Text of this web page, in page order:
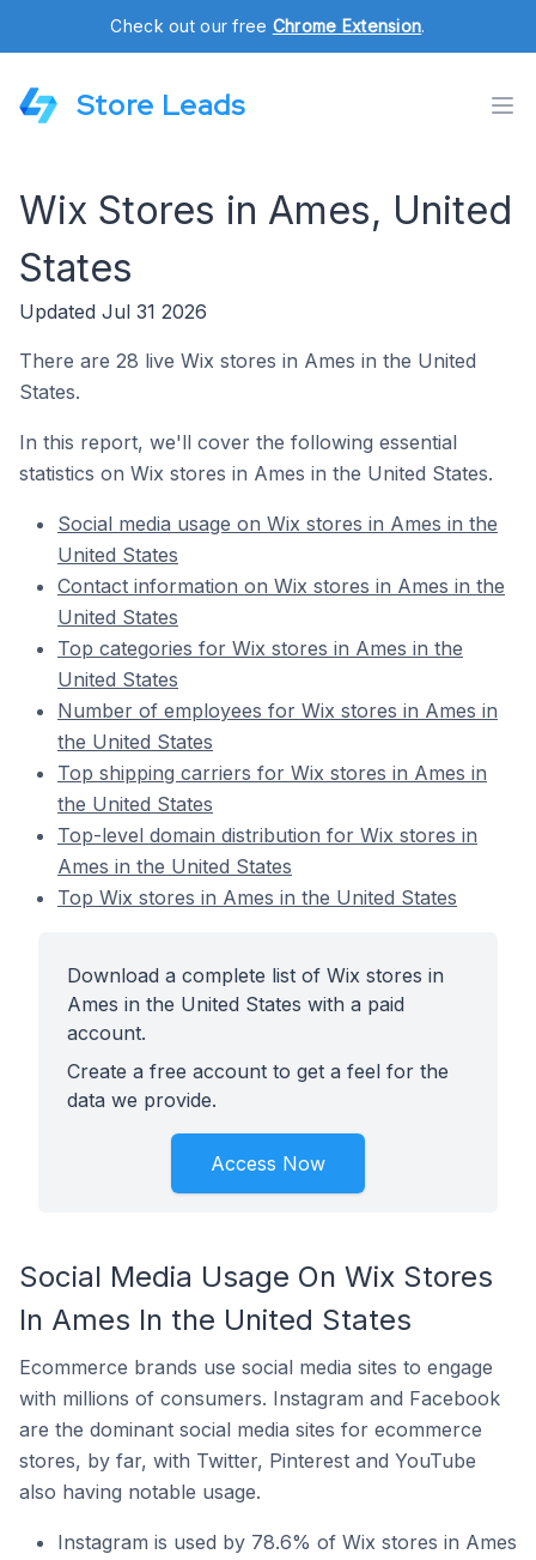
Check out our free Chrome Extension.
Store Leads
Wix Stores in Ames, United
States
Updated Jul 31 2026
There are 28 live Wix stores in Ames in the United
States.
In this report, we'll cover the following essential
statistics on Wix stores in Ames in the United States.
Social media usage on Wix stores in Ames in the
United States
Contact information on Wix stores in Ames in the
United States
Top categories for Wix stores in Ames in the
United States
Number of employees for Wix stores in Ames in
the United States
Top shipping carriers for Wix stores in Ames in
the United States
Top-level domain distribution for Wix stores in
Ames in the United States
Top Wix stores in Ames in the United States
Download a complete list of Wix stores in
Ames in the United States with a paid
account.
Create a free account to get a feel for the
data we provide.
Access Now
Social Media Usage On Wix Stores
In Ames In the United States
Ecommerce brands use social media sites to engage
with millions of consumers. Instagram and Facebook
are the dominant social media sites for ecommerce
stores, by far, with Twitter, Pinterest and YouTube
also having notable usage.
Instagram is used by 78.6% of Wix stores in Ames